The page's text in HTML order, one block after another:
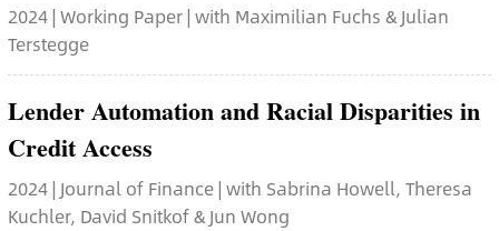
2024 | Working Paper | with Maximilian Fuchs & Julian
Terstegge
Lender Automation and Racial Disparities in
Credit Access
2024 | Journal of Finance | with Sabrina Howell, Theresa
Kuchler, David Snitkof & Jun Wong